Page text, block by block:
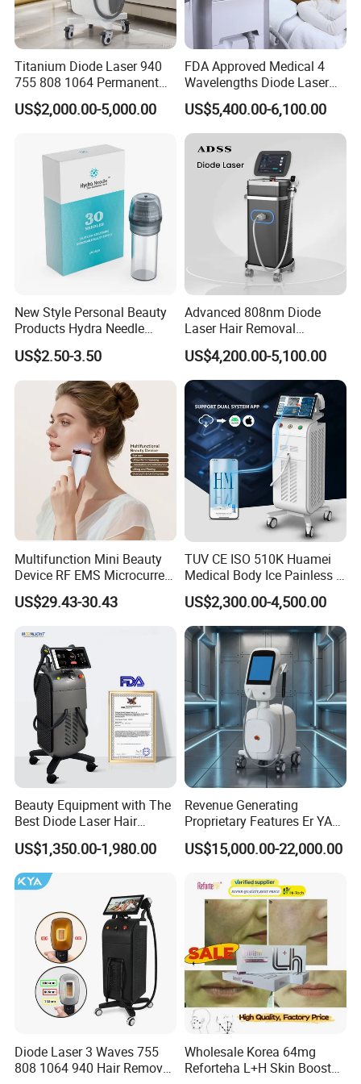
Titanium Diode Laser 940
755 808 1064 Permanent
Alexandrite Laser Hair
Removal Machine Price
Equipment Diode Laser Hair
Removal Machine
US$2,000.00-5,000.00
FDA Approved Medical 4
Wavelengths Diode Laser
Hair Removal Machine for
Clinic and Salon
US$5,400.00-6,100.00
New Style Personal Beauty
Products Hydra Needle
Hn30 Derma Stamp Skin
Care Products Produtos De
Beleza for Home Use
US$2.50-3.50
Advanced 808nm Diode
Laser Hair Removal
Machine for Solon
US$4,200.00-5,100.00
Multifunction Mini Beauty
Device RF EMS Microcurrent
Red Light Therapy Anti-
Aging Skin Care Tightening
Massager Equipment
US$29.43-30.43
TUV CE ISO 510K Huamei
Medical Body Ice Painless 4
Wavelength Ice Titanium
Depilacion Permanent
Diode Laser Hair Removal
Machine 808 Diode Laser
for Salon
US$2,300.00-4,500.00
Beauty Equipment with The
Best Diode Laser Hair
Removal Machine for
Epilation in Beauty Salon
Equipment and Hair Salon
Equipment Beauty Device
US$1,350.00-1,980.00
Revenue Generating
Proprietary Features Er YAG
Handpiece 2940nm Medical
Laser for Gingivectomy
US$15,000.00-22,000.00
Diode Laser 3 Waves 755
808 1064 940 Hair Removal
Wholesale Korea 64mg
Reforteha L+H Skin Booster